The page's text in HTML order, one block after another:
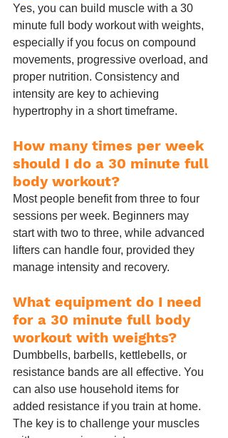
Yes, you can build muscle with a 30
minute full body workout with weights,
especially if you focus on compound
movements, progressive overload, and
proper nutrition. Consistency and
intensity are key to achieving
hypertrophy in a short timeframe.
How many times per week
should I do a 30 minute full
body workout?
Most people benefit from three to four
sessions per week. Beginners may
start with two to three, while advanced
lifters can handle four, provided they
manage intensity and recovery.
What equipment do I need
for a 30 minute full body
workout with weights?
Dumbbells, barbells, kettlebells, or
resistance bands are all effective. You
can also use household items for
added resistance if you train at home.
The key is to challenge your muscles